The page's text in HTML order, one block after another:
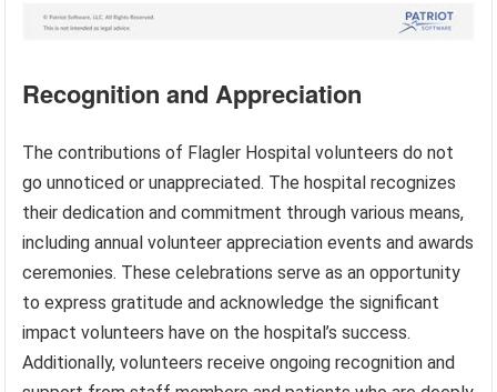
Recognition and Appreciation
The contributions of Flagler Hospital volunteers do not
go unnoticed or unappreciated. The hospital recognizes
their dedication and commitment through various means,
including annual volunteer appreciation events and awards
ceremonies. These celebrations serve as an opportunity
to express gratitude and acknowledge the significant
impact volunteers have on the hospital’s success.
Additionally, volunteers receive ongoing recognition and